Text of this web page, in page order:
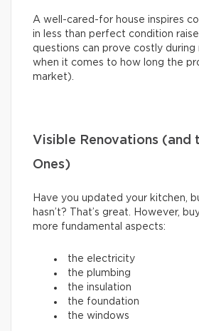
A well-cared-for house inspires
in less than perfect condition
questions can prove costly
when it comes to how long the
market).
Visible Renovations (and
Ones)
Have you updated your kitchen,
hasn’t? That’s great. However,
more fundamental aspects:
the electricity
the plumbing
the insulation
the foundation
the windows